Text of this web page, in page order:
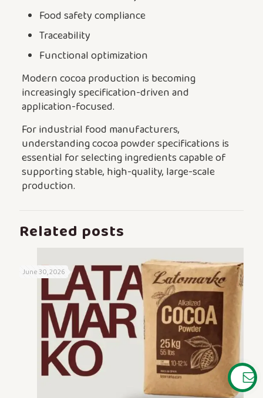
Food safety compliance
Traceability
Functional optimization
Modern cocoa production is becoming
increasingly specification-driven and
application-focused.
For industrial food manufacturers,
understanding cocoa powder specifications is
essential for selecting ingredients capable of
supporting stable, high-quality, large-scale
production.
Related posts
June 30, 2026